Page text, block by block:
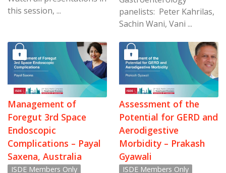
this session, ...
panelists: Peter Kahrilas,
Sachin Wani, Vani ...
Management of
Foregut 3rd Space
Endoscopic
Complications – Payal
Saxena, Australia
ISDE Members Only
Assessment of the
Potential for GERD and
Aerodigestive
Morbidity – Prakash
Gyawali
ISDE Members Only